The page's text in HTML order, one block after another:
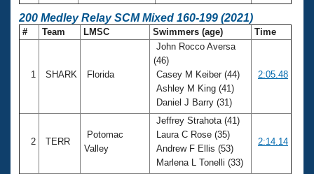
200 Medley Relay SCM Mixed 160-199 (2021)
# Team LMSC Swimmers (age) Time
1 SHARK Florida
John Rocco Aversa
(46)
Casey M Keiber (44)
Ashley M King (41)
Daniel J Barry (31)
2:05.48
2 TERR
Potomac
Valley
Jeffrey Strahota (41)
Laura C Rose (35)
Andrew F Ellis (53)
Marlena L Tonelli (33)
2:14.14